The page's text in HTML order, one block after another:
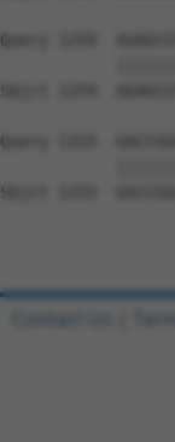
Query 1259
Sbjct 1259
Query 1333
Sbjct 1333
Contact Us